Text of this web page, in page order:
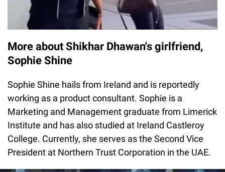
More about Shikhar Dhawan's girlfriend,
Sophie Shine
Sophie Shine hails from Ireland and is reportedly
working as a product consultant. Sophie is a
Marketing and Management graduate from Limerick
Institute and has also studied at Ireland Castleroy
College. Currently, she serves as the Second Vice
President at Northern Trust Corporation in the UAE.